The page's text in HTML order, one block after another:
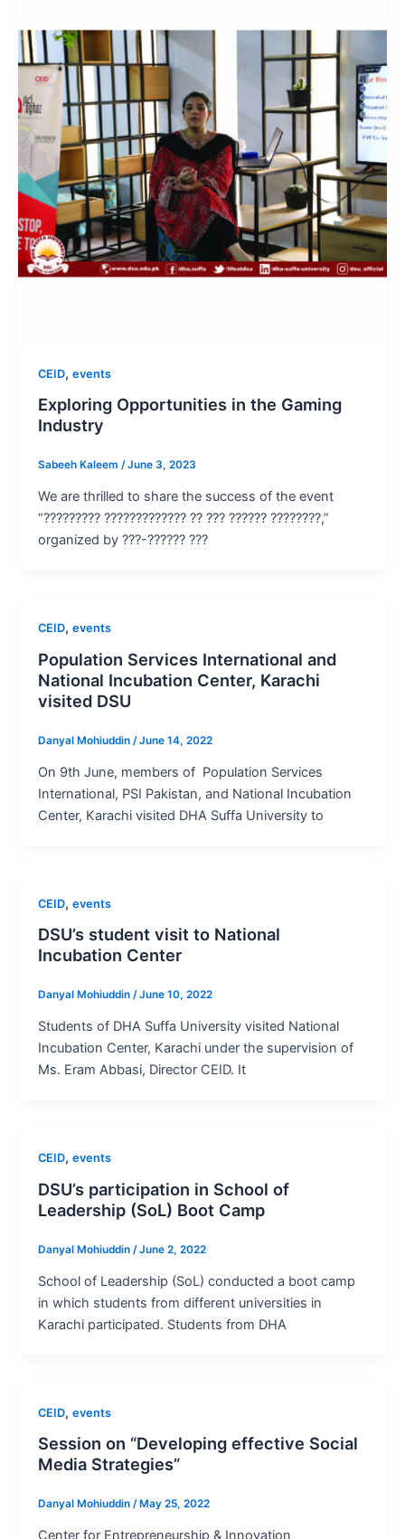
CEID, events
Exploring Opportunities in the Gaming
Industry
Sabeeh Kaleem /June 3, 2023
We are thrilled to share the success of the event
“????????? ????????????? ?? ??? ?????? ????????,”
organized by ???-?????? ???
CEID, events
Population Services International and
National Incubation Center, Karachi
visited DSU
Danyal Mohiuddin /June 14, 2022
On 9th June, members of Population Services
International, PSI Pakistan, and National Incubation
Center, Karachi visited DHA Suffa University to
CEID, events
DSU’s student visit to National
Incubation Center
Danyal Mohiuddin /June 10, 2022
Students of DHA Suffa University visited National
Incubation Center, Karachi under the supervision of
Ms. Eram Abbasi, Director CEID. It
CEID, events
DSU’s participation in School of
Leadership (SoL) Boot Camp
Danyal Mohiuddin /June 2, 2022
School of Leadership (SoL) conducted a boot camp
in which students from different universities in
Karachi participated. Students from DHA
CEID, events
Session on “Developing effective Social
Media Strategies”
Danyal Mohiuddin / May 25, 2022
Center for Entrepreneurship & Innovation